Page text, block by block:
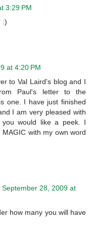
3:29 PM
:)
at 4:20 PM
to Val Laird's blog and I
Paul's letter to the
one. I have just finished
I am very pleased with
would like a peek. I
with my own word
September 28, 2009 at
how many you will have